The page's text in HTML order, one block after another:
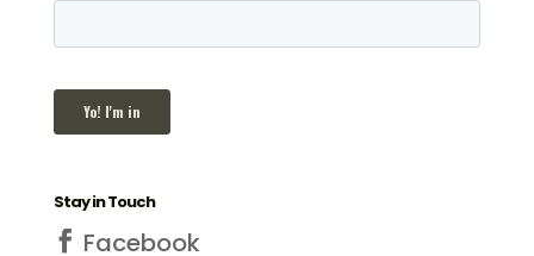
Stay in Touch
Facebook